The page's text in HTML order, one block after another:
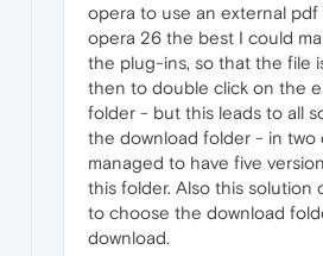
opera to use an external pdf
opera 26 the best I could
the plug-ins, so that the file
then to double click on the
folder - but this leads to all
the download folder - in two
managed to have five
this folder. Also this solution
to choose the download
download.